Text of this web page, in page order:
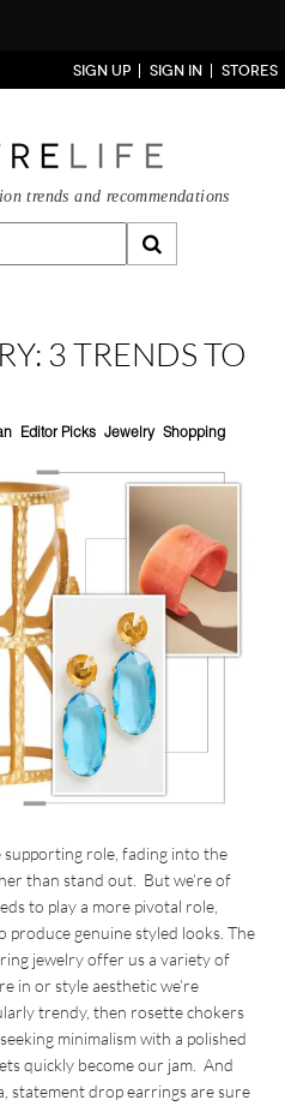
SIGN UP SIGN IN STORES
trends and recommendations
3 TRENDS TO
Editor Picks Jewelry Shopping
supporting role, fading into the
than stand out. But we’re of
to play a more pivotal role,
produce genuine styled looks. The
jewelry offer us a variety of
in or style aesthetic we’re
trendy, then rosette chokers
minimalism with a polished
quickly become our jam. And
statement drop earrings are sure